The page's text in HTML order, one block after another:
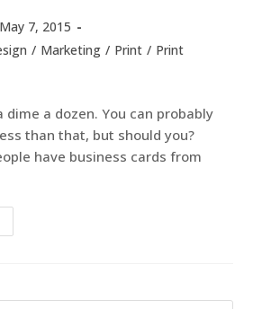
May 7, 2015
/ Marketing / Print / Print
dime a dozen. You can probably
than that, but should you?
have business cards from